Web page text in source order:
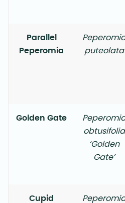
Parallel
Peperomia
puteolata
Golden Gate
obtusifolia
‘Golden
Gate’
Cupid